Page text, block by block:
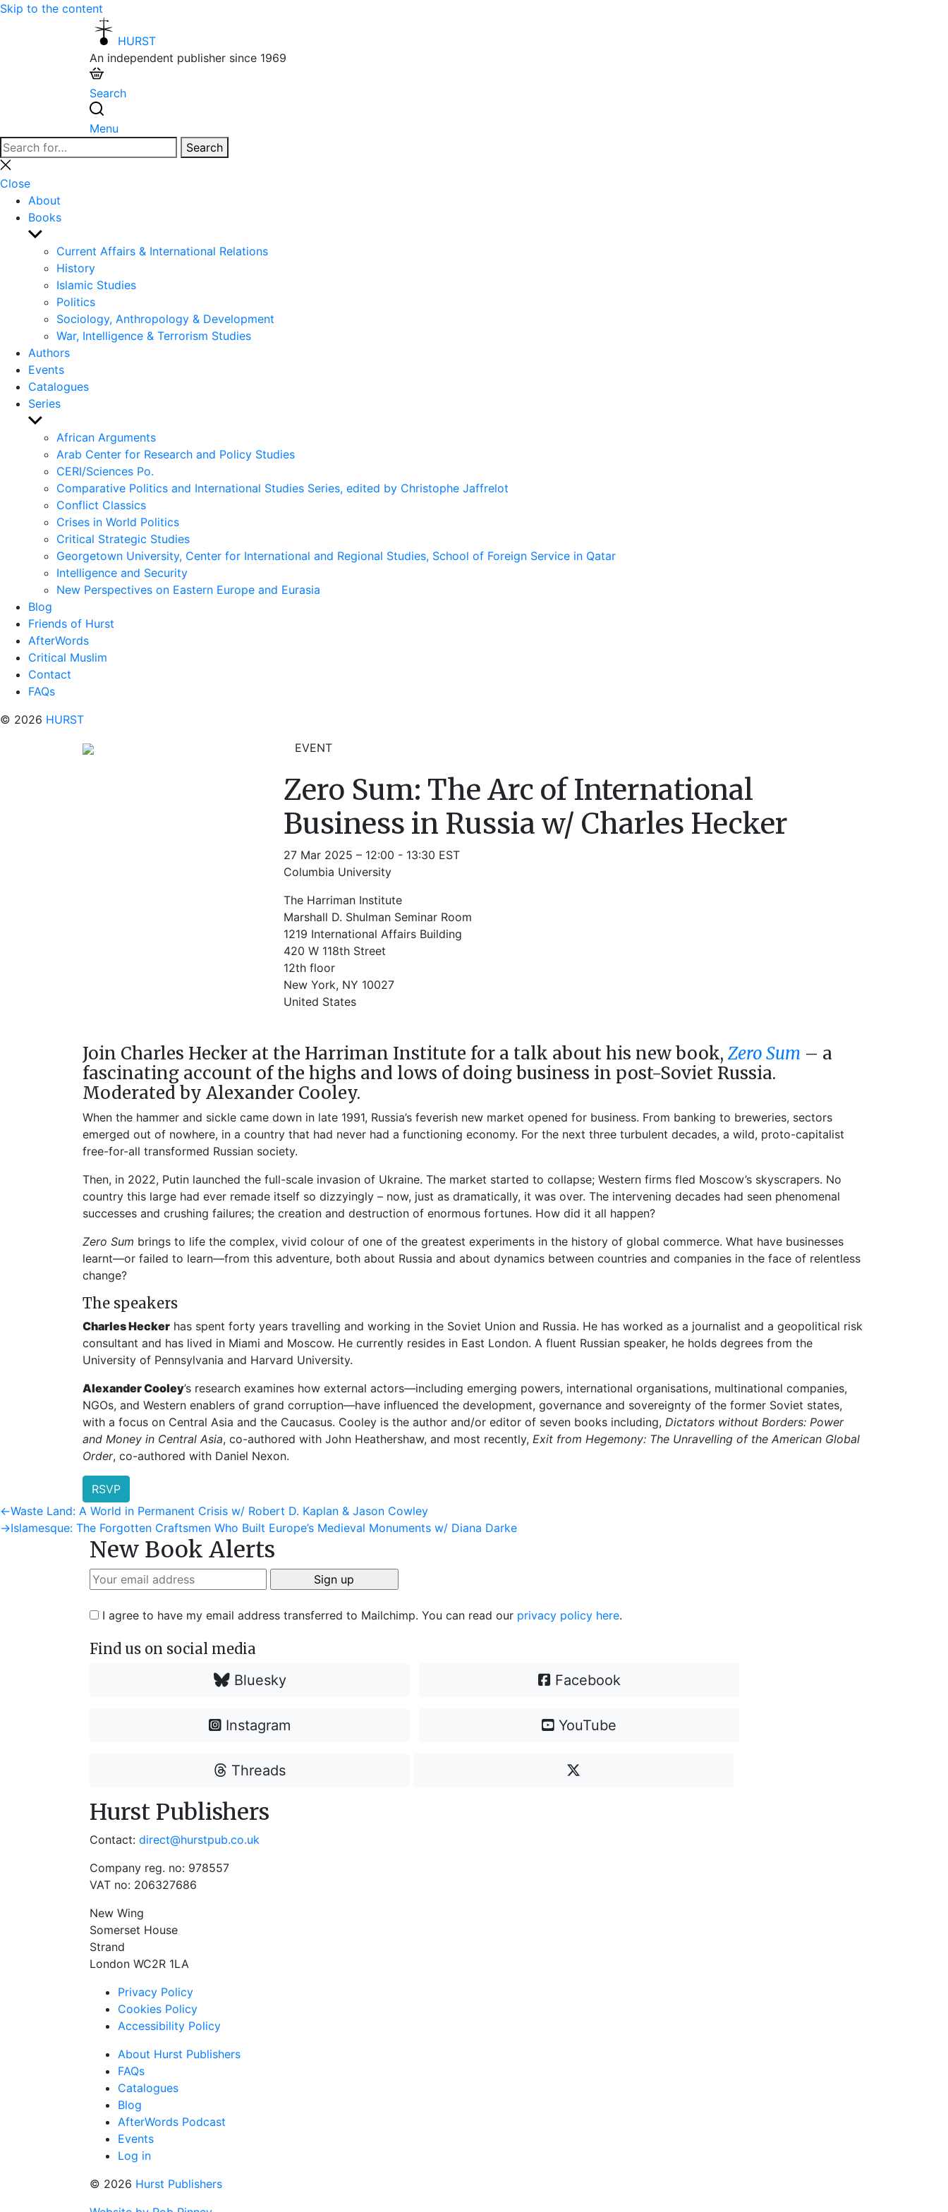
Skip to the content
HURST
An independent publisher since 1969
Search
Menu
Search
for:
Search
Close
search
Close
About
Books
Show
sub
menu
Current Affairs & International Relations
History
Islamic Studies
Politics
Sociology, Anthropology & Development
War, Intelligence & Terrorism Studies
Authors
Events
Catalogues
Series
Show
sub
menu
African Arguments
Arab Center for Research and Policy Studies
CERI/Sciences Po.
Comparative Politics and International Studies Series, edited by Christophe Jaffrelot
Conflict Classics
Crises in World Politics
Critical Strategic Studies
Georgetown University, Center for International and Regional Studies, School of Foreign Service in Qatar
Intelligence and Security
New Perspectives on Eastern Europe and Eurasia
Blog
Friends of Hurst
AfterWords
Critical Muslim
Contact
FAQs
© 2026 HURST
EVENT
Zero Sum: The Arc of International
Business in Russia w/ Charles Hecker
27 Mar 2025 – 12:00 - 13:30 EST
Columbia University
The Harriman Institute
Marshall D. Shulman Seminar Room
1219 International Affairs Building
420 W 118th Street
12th floor
New York, NY 10027
United States
Join Charles Hecker at the Harriman Institute for a talk about his new book, Zero Sum – a
fascinating account of the highs and lows of doing business in post-Soviet Russia.
Moderated by Alexander Cooley.
When the hammer and sickle came down in late 1991, Russia’s feverish new market opened for business. From banking to breweries, sectors
emerged out of nowhere, in a country that had never had a functioning economy. For the next three turbulent decades, a wild, proto-capitalist
free-for-all transformed Russian society.
Then, in 2022, Putin launched the full-scale invasion of Ukraine. The market started to collapse; Western firms fled Moscow’s skyscrapers. No
country this large had ever remade itself so dizzyingly – now, just as dramatically, it was over. The intervening decades had seen phenomenal
successes and crushing failures; the creation and destruction of enormous fortunes. How did it all happen?
Zero Sum brings to life the complex, vivid colour of one of the greatest experiments in the history of global commerce. What have businesses
learnt—or failed to learn—from this adventure, both about Russia and about dynamics between countries and companies in the face of relentless
change?
The speakers
Charles Hecker has spent forty years travelling and working in the Soviet Union and Russia. He has worked as a journalist and a geopolitical risk
consultant and has lived in Miami and Moscow. He currently resides in East London. A fluent Russian speaker, he holds degrees from the
University of Pennsylvania and Harvard University.
Alexander Cooley’s research examines how external actors—including emerging powers, international organisations, multinational companies,
NGOs, and Western enablers of grand corruption—have influenced the development, governance and sovereignty of the former Soviet states,
with a focus on Central Asia and the Caucasus. Cooley is the author and/or editor of seven books including, Dictators without Borders: Power
and Money in Central Asia, co-authored with John Heathershaw, and most recently, Exit from Hegemony: The Unravelling of the American Global
Order, co-authored with Daniel Nexon.
RSVP
Post
navigation
←Previous
post:
Waste Land: A World in Permanent Crisis w/ Robert D. Kaplan & Jason Cowley
→Next
Islamesque: The Forgotten Craftsmen Who Built Europe’s Medieval Monuments w/ Diana Darke
New Book Alerts
I agree to have my email address transferred to Mailchimp. You can read our privacy policy here.
Find us on social media
Bluesky Facebook
Instagram YouTube
Threads
Hurst Publishers
Contact: direct@hurstpub.co.uk
Company reg. no: 978557
VAT no: 206327686
New Wing
Somerset House
Strand
London WC2R 1LA
Privacy Policy
Cookies Policy
Accessibility Policy
About Hurst Publishers
FAQs
Catalogues
Blog
AfterWords Podcast
Events
Log in
© 2026 Hurst Publishers